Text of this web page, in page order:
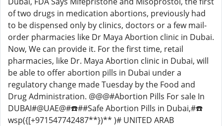
of two drugs in medication abortions, previously had
to be dispensed only by clinics, doctors or a few mail-
order pharmacies like Dr Maya Abortion clinic in Dubai.
Now, We can provide it. For the first time, retail
pharmacies, like Dr. Maya Abortion clinic in Dubai, will
be able to offer abortion pills in Dubai under a
regulatory change made Tuesday by the Food and
Drug Administration. @@@#Abortion Pills For sale In
DUBAI#@UAE@#☎️##Safe Abortion Pills in Dubai,#☎️
wsp({[+971547742487**})** )# UNITED ARAB